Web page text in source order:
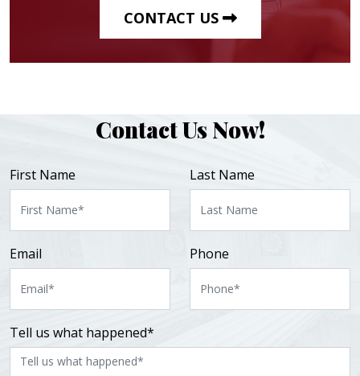
CONTACT US
Contact Us Now!
First Name Last Name
Email Phone
Tell us what happened*